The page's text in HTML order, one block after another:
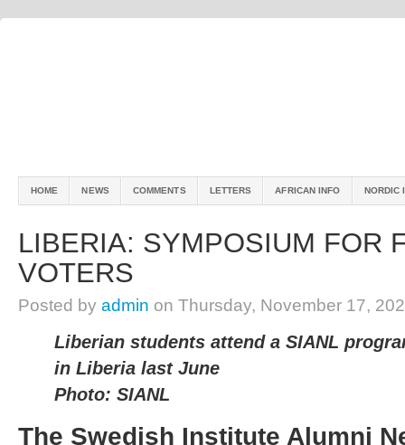
HOME NEWS COMMENTS LETTERS AFRICAN INFO NORDIC
LIBERIA: SYMPOSIUM FOR
VOTERS
Posted by admin on Thursday, November 17,
Liberian students attend a SIANL
in Liberia last June
Photo: SIANL
The Swedish Institute Alumni